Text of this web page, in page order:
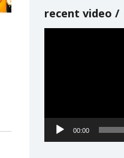
recent video
00:00